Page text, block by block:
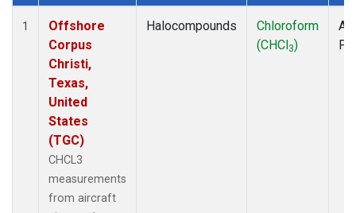
Dataset Number
1
Offshore
Corpus
Christi,
Texas,
United
States
(TGC)
CHCL3
measurements
from aircraft
Halocompounds
Chloroform
(CHCl3)